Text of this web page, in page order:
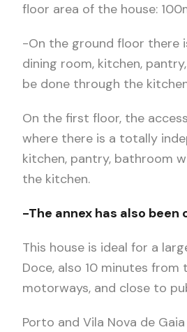
floor area of the house:
-On the ground floor there
dining room, kitchen,
be done through the
On the first floor, the
where there is a totally
kitchen, pantry, bathroom
the kitchen.
-The annex has also been
This house is ideal for a
Doce, also 10 minutes from
motorways, and close to
Porto and Vila Nova de